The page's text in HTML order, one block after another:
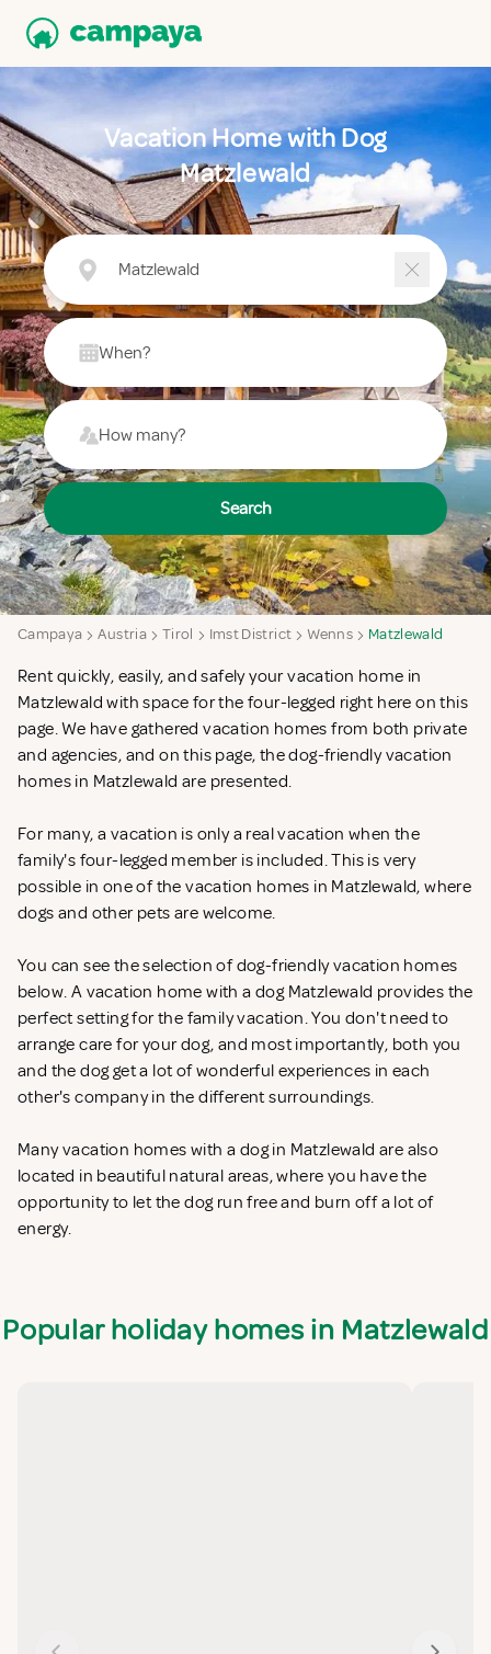
Vacation Home with Dog
Matzlewald
Matzlewald
When?
How many?
Search
Campaya Austria Tirol Imst District Wenns Matzlewald
Rent quickly, easily, and safely your vacation home in
Matzlewald with space for the four-legged right here on this
page. We have gathered vacation homes from both private
and agencies, and on this page, the dog-friendly vacation
homes in Matzlewald are presented.
For many, a vacation is only a real vacation when the
family's four-legged member is included. This is very
possible in one of the vacation homes in Matzlewald, where
dogs and other pets are welcome.
You can see the selection of dog-friendly vacation homes
below. A vacation home with a dog Matzlewald provides the
perfect setting for the family vacation. You don't need to
arrange care for your dog, and most importantly, both you
and the dog get a lot of wonderful experiences in each
other's company in the different surroundings.
Many vacation homes with a dog in Matzlewald are also
located in beautiful natural areas, where you have the
opportunity to let the dog run free and burn off a lot of
energy.
Popular holiday homes in Matzlewald